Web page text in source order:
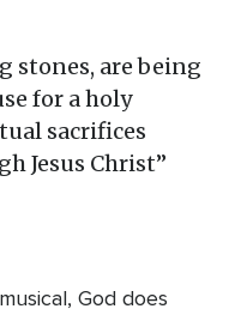
stones, are being
for a holy
sacrifices
Jesus Christ”
God does